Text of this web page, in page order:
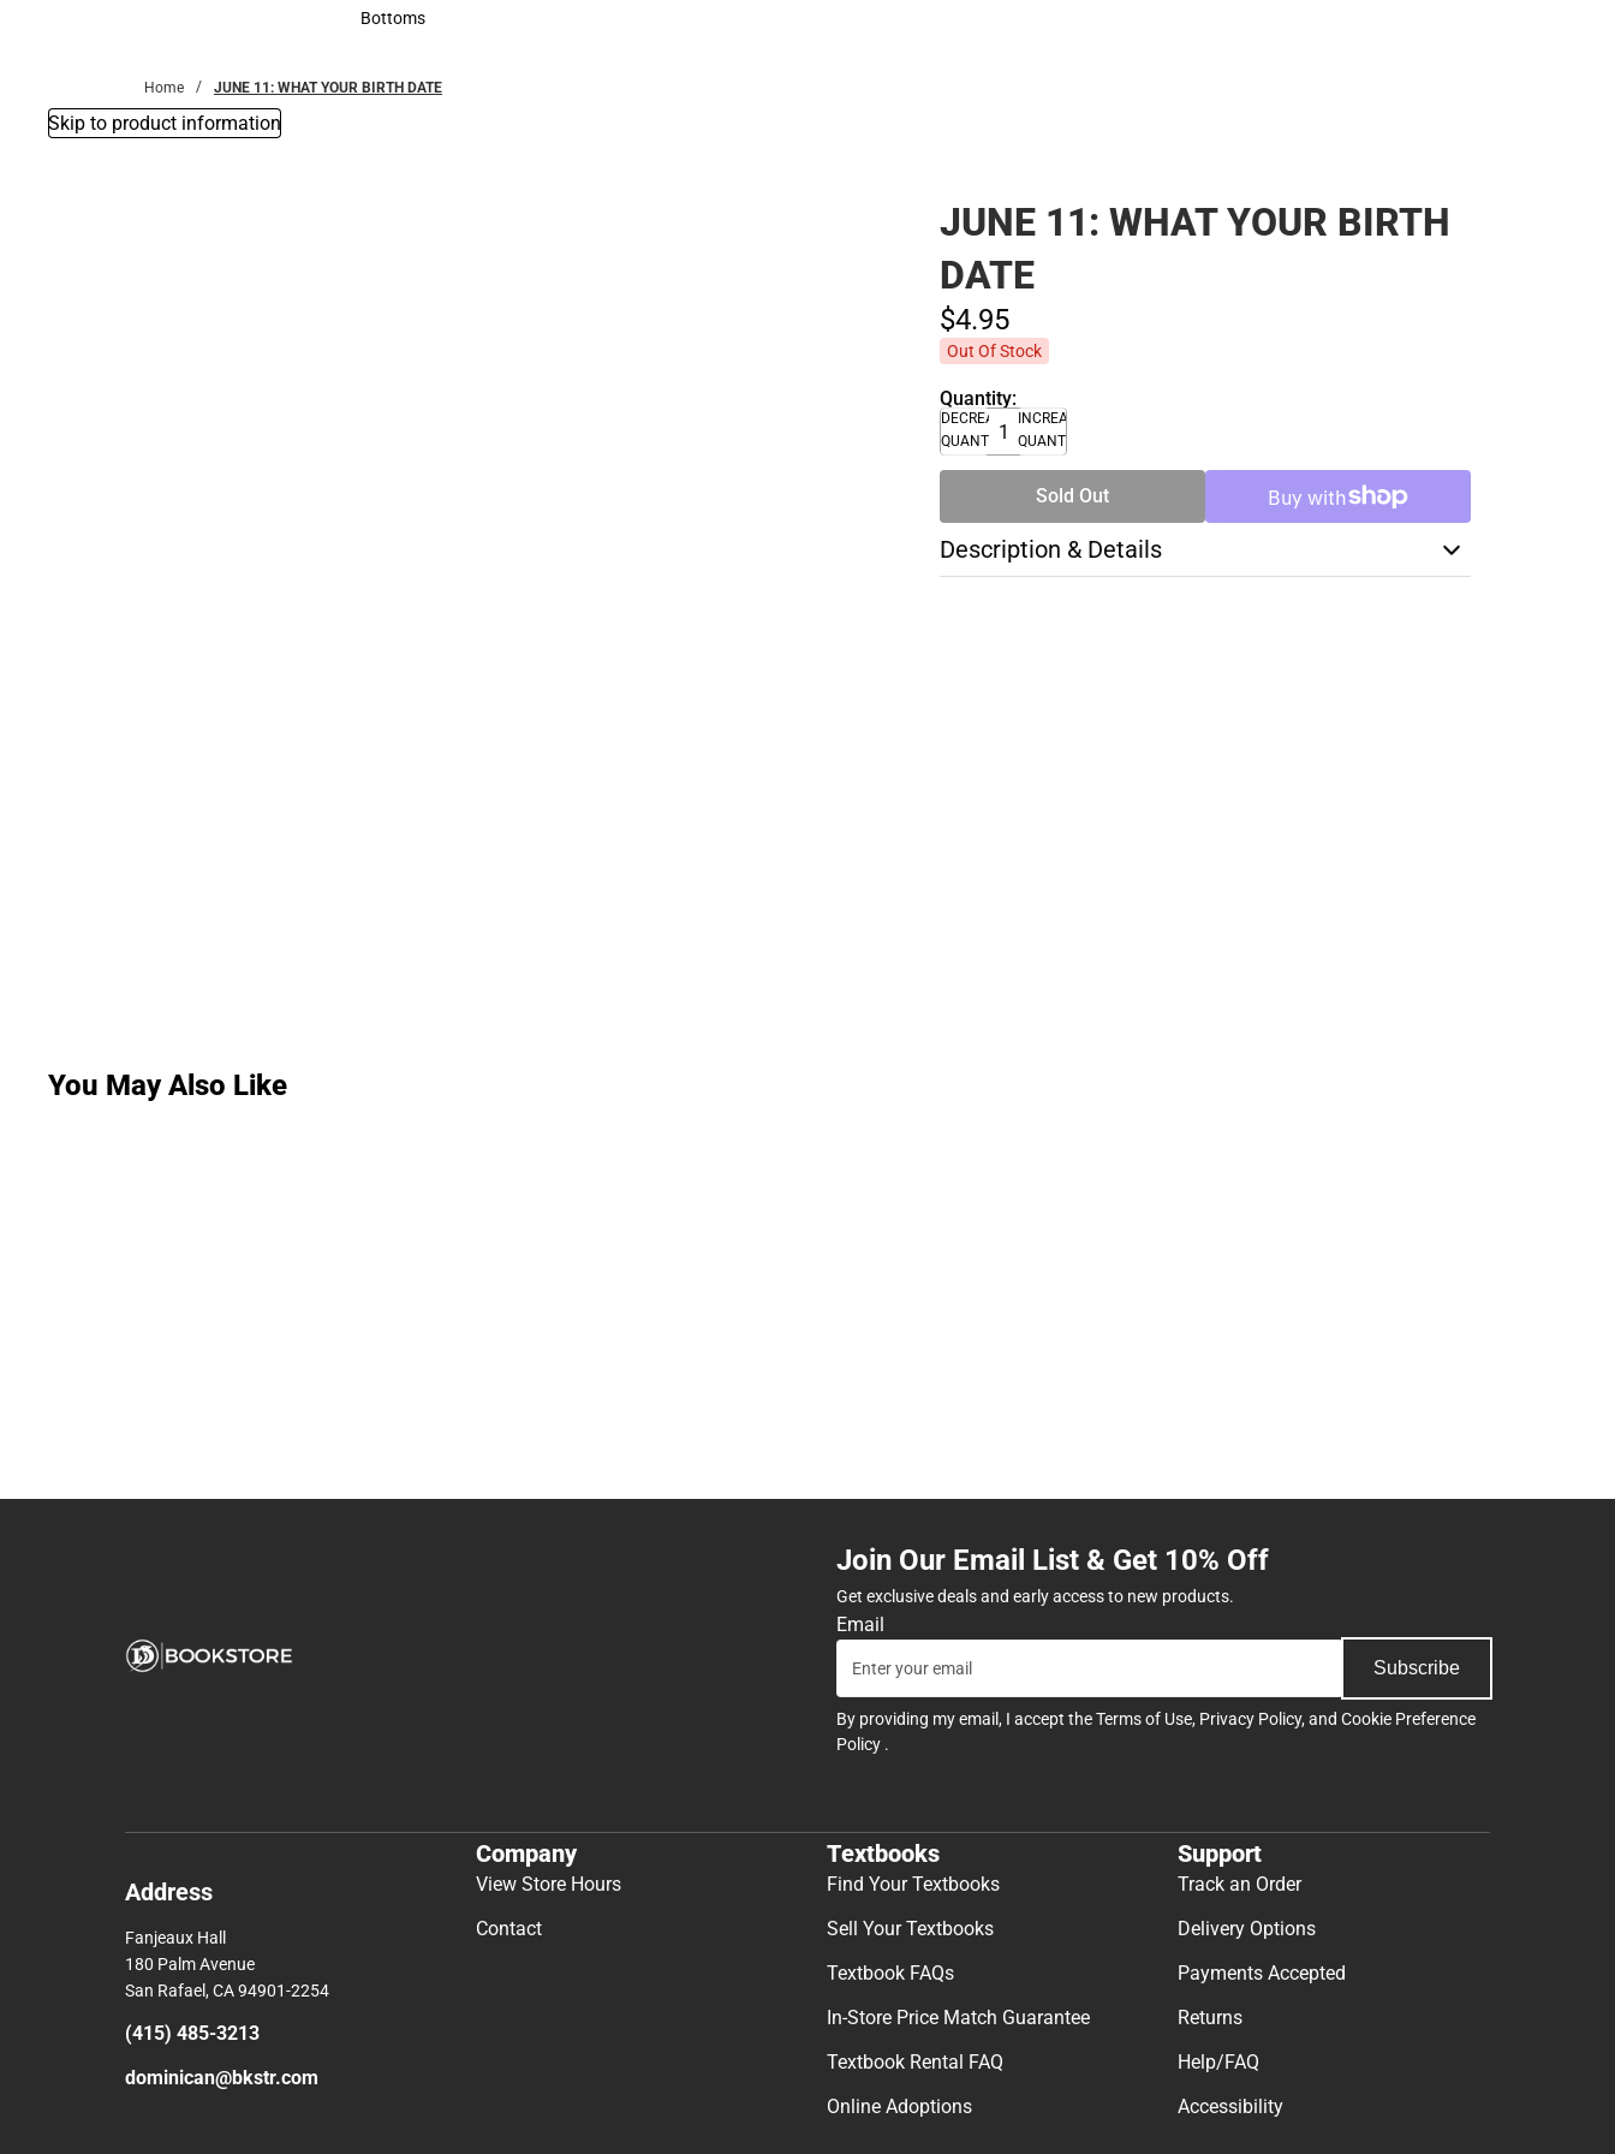
Accessories
Bottoms
Home JUNE 11: WHAT YOUR BIRTH DATE
Skip to product information
JUNE 11: WHAT YOUR BIRTH
DATE
$4.95
Out Of Stock
Quantity:
DECREASE
QUANTITY
INCREASE
QUANTITY
Sold Out
Description & Details
You May Also Like
Join Our Email List & Get 10% Off
Get exclusive deals and early access to new products.
Email
Subscribe
By providing my email, I accept theTerms of Use, Privacy Policy, and Cookie Preference
Policy .
Address
Fanjeaux Hall
180 Palm Avenue
San Rafael, CA 94901-2254
(415) 485-3213
dominican@bkstr.com
Company
View Store Hours
Contact
Textbooks
Find Your Textbooks
Sell Your Textbooks
Textbook FAQs
In-Store Price Match Guarantee
Textbook Rental FAQ
Online Adoptions
Support
Track an Order
Delivery Options
Payments Accepted
Returns
Help/FAQ
Accessibility